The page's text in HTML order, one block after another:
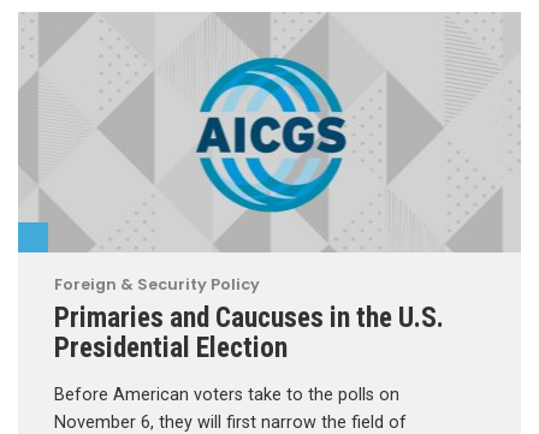
Foreign & Security Policy
Primaries and Caucuses in the U.S.
Presidential Election
Before American voters take to the polls on
November 6, they will first narrow the field of